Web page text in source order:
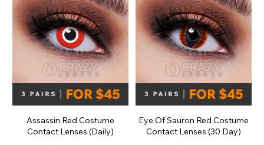
Assassin Red Costume
Contact Lenses (Daily)
Eye Of Sauron Red Costume
Contact Lenses (30 Day)